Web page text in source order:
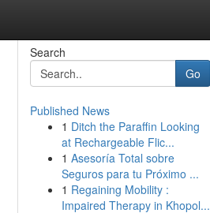
Search
Go
Published News
1 Ditch the Paraffin Looking
at Rechargeable Flic...
1 Asesoría Total sobre
Seguros para tu Próximo ...
1 Regaining Mobility :
Impaired Therapy in Khopol...